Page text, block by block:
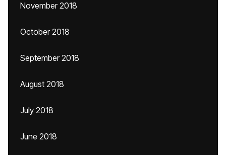
November 2018
October 2018
September 2018
August 2018
July 2018
June 2018